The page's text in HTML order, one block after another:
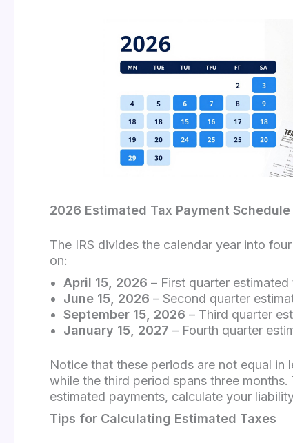
2026 Estimated Tax Payment Schedule
The IRS divides the calendar year into
on:
April 15, 2026 – First quarter
June 15, 2026 – Second quarter
September 15, 2026 – Third quarter
January 15, 2027 – Fourth quarter
Notice that these periods are not equal
while the third period spans three
estimated payments, calculate your
Tips for Calculating Estimated Taxes